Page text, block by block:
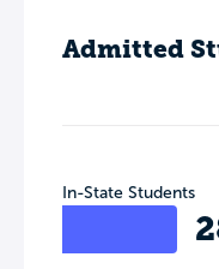
Admitted
In-State Students